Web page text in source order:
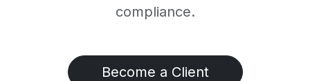
compliance.
Become a Client